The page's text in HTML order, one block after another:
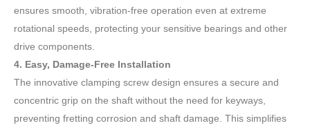
ensures smooth, vibration-free operation even at extreme
rotational speeds, protecting your sensitive bearings and other
drive components.
4. Easy, Damage-Free Installation
The innovative clamping screw design ensures a secure and
concentric grip on the shaft without the need for keyways,
preventing fretting corrosion and shaft damage. This simplifies